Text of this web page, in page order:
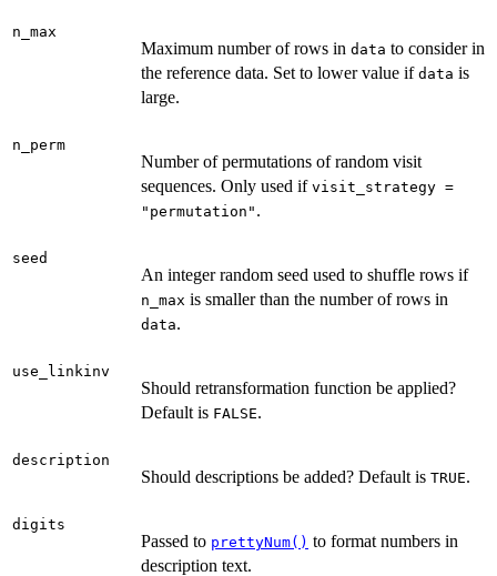
n_max
Maximum number of rows in data to consider in
the reference data. Set to lower value if data is
large.
n_perm
Number of permutations of random visit
sequences. Only used if visit_strategy =
"permutation" .
seed
An integer random seed used to shuffle rows if
n_max is smaller than the number of rows in
data.
use_linkinv
Should retransformation function be applied?
Default is FALSE.
description
Should descriptions be added? Default is TRUE.
digits
Passed to prettyNum() to format numbers in
description text.